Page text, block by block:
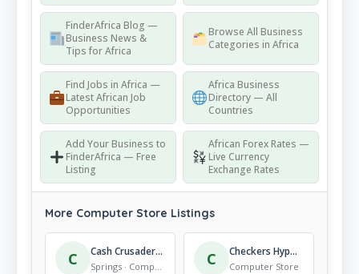
FinderAfrica Blog —
Business News &
Tips for Africa
Browse All Business
Categories in Africa
Find Jobs in Africa —
Latest African Job
Opportunities
Africa Business
Directory — All
Countries
Add Your Business to
FinderAfrica — Free
Listing
African Forex Rates —
Live Currency
Exchange Rates
More Computer Store Listings
C Cash Crusaders Springs
Springs · Computer Store C Checkers Hyper Mall Of Carnival
Computer Store